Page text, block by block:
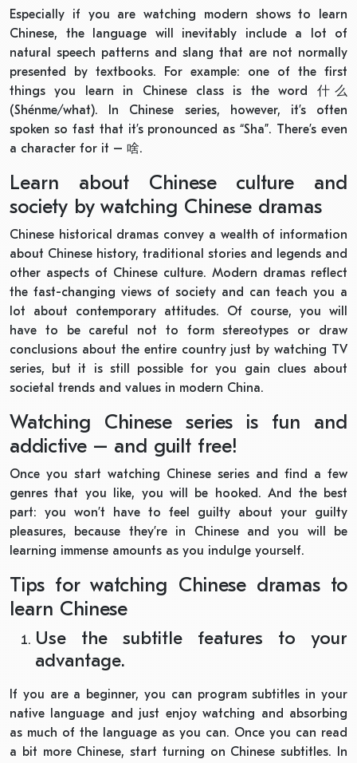
Especially if you are watching modern shows to learn
Chinese, the language will inevitably include a lot of
natural speech patterns and slang that are not normally
presented by textbooks. For example: one of the first
things you learn in Chinese class is the word 什么
(Shénme/what). In Chinese series, however, it’s often
spoken so fast that it’s pronounced as “Sha”. There’s even
a character for it – 啥.
Learn about Chinese culture and
society by watching Chinese dramas
Chinese historical dramas convey a wealth of information
about Chinese history, traditional stories and legends and
other aspects of Chinese culture. Modern dramas reflect
the fast-changing views of society and can teach you a
lot about contemporary attitudes. Of course, you will
have to be careful not to form stereotypes or draw
conclusions about the entire country just by watching TV
series, but it is still possible for you gain clues about
societal trends and values in modern China.
Watching Chinese series is fun and
addictive – and guilt free!
Once you start watching Chinese series and find a few
genres that you like, you will be hooked. And the best
part: you won’t have to feel guilty about your guilty
pleasures, because they’re in Chinese and you will be
learning immense amounts as you indulge yourself.
Tips for watching Chinese dramas to
learn Chinese
Use the subtitle features to your
advantage.
If you are a beginner, you can program subtitles in your
native language and just enjoy watching and absorbing
as much of the language as you can. Once you can read
a bit more Chinese, start turning on Chinese subtitles. In